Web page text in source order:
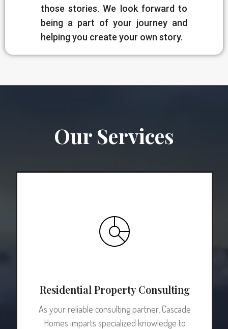
those stories. We look forward to
being a part of your journey and
helping you create your own story.
Our Services
Residential Property Consulting
As your reliable consulting partner, Cascade
Homes imparts specialized knowledge to